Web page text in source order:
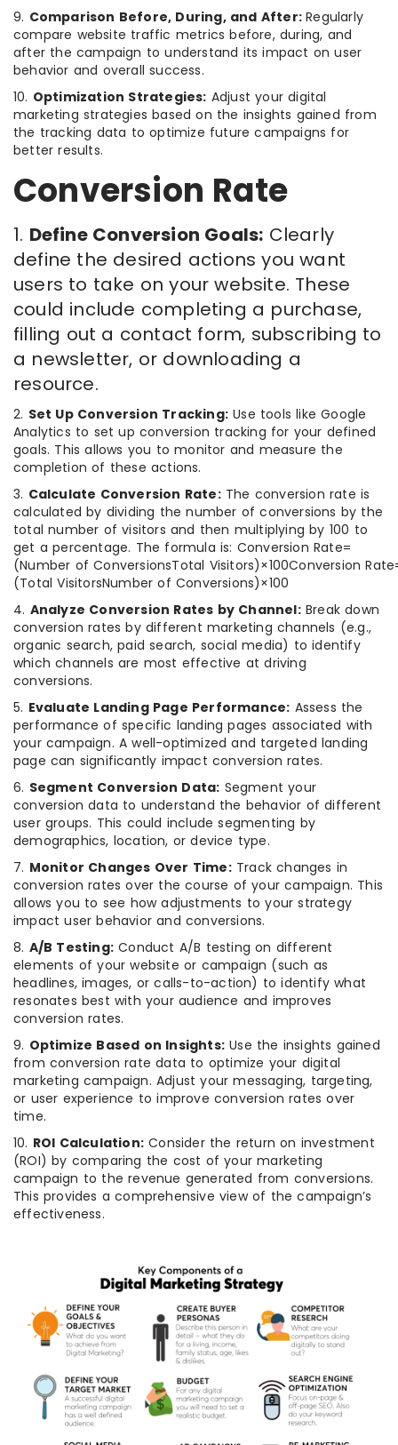
9. Comparison Before, During, and After:Regularly
compare website traffic metrics before, during, and
after the campaign to understand its impact on user
behavior and overall success.
10. Optimization Strategies: Adjust your digital
marketing strategies based on the insights gained from
the tracking data to optimize future campaigns for
better results.
Conversion Rate
1. Define Conversion Goals: Clearly
define the desired actions you want
users to take on your website. These
could include completing a purchase,
filling out a contact form, subscribing to
a newsletter, or downloading a
resource.
2. Set Up Conversion Tracking: Use tools like Google
Analytics to set up conversion tracking for your defined
goals. This allows you to monitor and measure the
completion of these actions.
3. Calculate Conversion Rate:The conversion rate is
calculated by dividing the number of conversions by the
total number of visitors and then multiplying by 100 to
get a percentage. The formula is: Conversion Rate=
(Number of ConversionsTotal Visitors)×100Conversion
(Total VisitorsNumber of Conversions​)×100
4. Analyze Conversion Rates by Channel:Break down
conversion rates by different marketing channels (e.g.,
organic search, paid search, social media) to identify
which channels are most effective at driving
conversions.
5. Evaluate Landing Page Performance: Assess the
performance of specific landing pages associated with
your campaign. A well-optimized and targeted landing
page can significantly impact conversion rates.
6. Segment Conversion Data: Segment your
conversion data to understand the behavior of different
user groups. This could include segmenting by
demographics, location, or device type.
7. Monitor Changes Over Time:Track changes in
conversion rates over the course of your campaign. This
allows you to see how adjustments to your strategy
impact user behavior and conversions.
8. A/B Testing: Conduct A/B testing on different
elements of your website or campaign (such as
headlines, images, or calls-to-action) to identify what
resonates best with your audience and improves
conversion rates.
9. Optimize Based on Insights: Use the insights gained
from conversion rate data to optimize your digital
marketing campaign. Adjust your messaging, targeting,
or user experience to improve conversion rates over
time.
10. ROI Calculation: Consider the return on investment
(ROI) by comparing the cost of your marketing
campaign to the revenue generated from conversions.
This provides a comprehensive view of the campaign’s
effectiveness.